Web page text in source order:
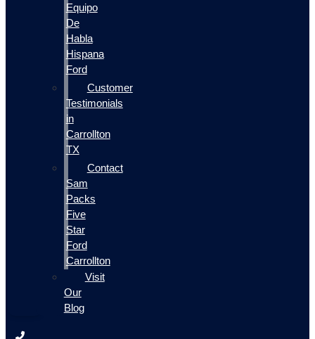
Equipo
De
Habla
Hispana
Ford
Customer
Testimonials
in
Carrollton
TX
Contact
Sam
Packs
Five
Star
Ford
Carrollton
Visit
Our
Blog